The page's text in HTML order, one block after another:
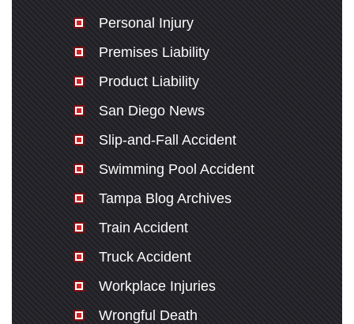
Personal Injury
Premises Liability
Product Liability
San Diego News
Slip-and-Fall Accident
Swimming Pool Accident
Tampa Blog Archives
Train Accident
Truck Accident
Workplace Injuries
Wrongful Death